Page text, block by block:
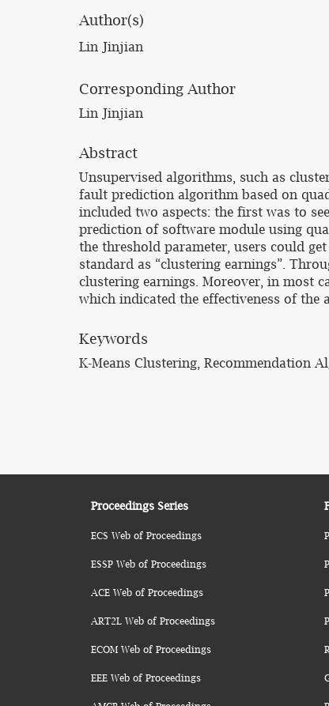
Author(s)
Lin Jinjian
Corresponding Author
Lin Jinjian
Abstract
Unsupervised algorithms, such as
fault prediction algorithm based on
included two aspects: the first was to
prediction of software module using
the threshold parameter, users could
standard as “clustering earnings”.
clustering earnings. Moreover, in most
which indicated the effectiveness of
Keywords
K-Means Clustering, Recommendation
Proceedings Series
ECS Web of Proceedings
ESSP Web of Proceedings
ACE Web of Proceedings
ART2L Web of Proceedings
ECOM Web of Proceedings
EEE Web of Proceedings